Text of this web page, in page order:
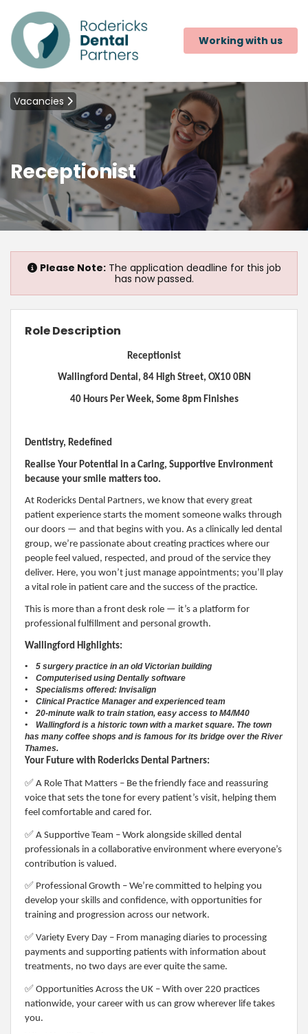
Working with us
Vacancies
Receptionist
Please Note:The application deadline for this job
has now passed.
Role Description
Receptionist
Wallingford Dental, 84 High Street, OX10 0BN
40 Hours Per Week, Some 8pm Finishes
Dentistry, Redefined
Realise Your Potential in a Caring, Supportive Environment
because your smile matters too.
At Rodericks Dental Partners, we know that every great
patient experience starts the moment someone walks through
our doors — and that begins with you. As a clinically led dental
group, we’re passionate about creating practices where our
people feel valued, respected, and proud of the service they
deliver. Here, you won’t just manage appointments; you’ll play
a vital role in patient care and the success of the practice.
This is more than a front desk role — it’s a platform for
professional fulfillment and personal growth.
Wallingford Highlights:
• 5 surgery practice in an old Victorian building
• Computerised using Dentally software
• Specialisms offered: Invisalign
• Clinical Practice Manager and experienced team
• 20-minute walk to train station, easy access to M4/M40
• Wallingford is a historic town with a market square. The town
has many coffee shops and is famous for its bridge over the River
Thames.
Your Future with Rodericks Dental Partners:
✅ A Role That Matters – Be the friendly face and reassuring
voice that sets the tone for every patient’s visit, helping them
feel comfortable and cared for.
✅ A Supportive Team – Work alongside skilled dental
professionals in a collaborative environment where everyone’s
contribution is valued.
✅ Professional Growth – We’re committed to helping you
develop your skills and confidence, with opportunities for
training and progression across our network.
✅ Variety Every Day – From managing diaries to processing
payments and supporting patients with information about
treatments, no two days are ever quite the same.
✅ Opportunities Across the UK – With over 220 practices
nationwide, your career with us can grow wherever life takes
you.